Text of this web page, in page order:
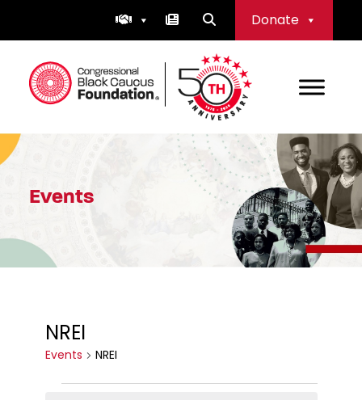
Donate
Congressional Black Caucus Foundation
Events
NREI
Events NREI